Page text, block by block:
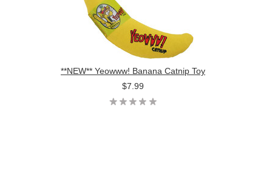
**NEW** Yeowww! Banana Catnip Toy
$7.99